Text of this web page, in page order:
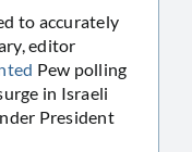
to accurately
editor
Pew polling
in Israeli
President